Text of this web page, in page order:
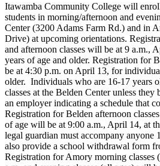
Itawamba Community College will
students in morning/afternoon and
Center (3200 Adams Farm Rd.) and in
Drive) at upcoming orientations.
and afternoon classes will be at 9 a.m.,
years of age and older. Registration for
be at 4:30 p.m. on April 13, for
older. Individuals who are 16-17 years
classes at the Belden Center unless
an employer indicating a schedule that
Registration for Belden afternoon
of age will be at 9:00 a.m., April 14, at
legal guardian must accompany anyone
also provide a school withdrawal form
Registration for Amory morning classes